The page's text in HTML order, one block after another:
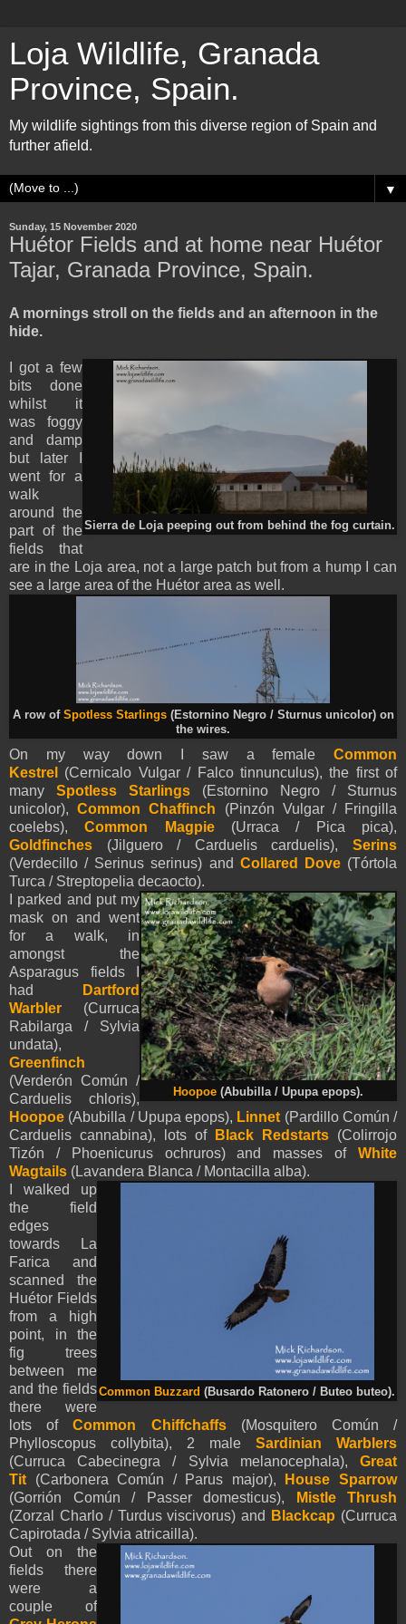
Loja Wildlife, Granada
Province, Spain.
My wildlife sightings from this diverse region of Spain and
further afield.
▼
Sunday, 15 November 2020
Huétor Fields and at home near Huétor
Tajar, Granada Province, Spain.
A mornings stroll on the fields and an afternoon in the
hide.
Sierra de Loja peeping out from behind the fog curtain.
I got a few
bits done
whilst it
was foggy
and damp
but later I
went for a
walk
around the
part of the
fields that
are in the Loja area, not a large patch but from a hump I can
see a large area of the Huétor area as well.
A row of Spotless Starlings(Estornino Negro / Sturnus unicolor) on
the wires.
On my way down I saw a female Common
Kestrel
(Cernicalo Vulgar / Falco tinnunculus), the first of
many Spotless Starlings (Estornino Negro / Sturnus
unicolor),Common Chaffinch (Pinzón Vulgar / Fringilla
coelebs),Common Magpie(Urraca / Pica pica),
Goldfinches
(Jilguero / Carduelis carduelis),Serins
(Verdecillo / Serinus serinus) and Collared Dove(Tórtola
Turca / Streptopelia decaocto).
Hoopoe (Abubilla / Upupa epops).
I parked and put my
mask on and went
for a walk, in
amongst the
Asparagus fields I
had
Dartford
Warbler (Curruca
Rabilarga / Sylvia
undata),
Greenfinch
(Verderón Común /
Carduelis chloris),
Hoopoe (Abubilla / Upupa epops), Linnet (Pardillo Común /
Carduelis cannabina), lots of
Black Redstarts (Colirrojo
Tizón / Phoenicurus ochruros) and masses of White
Wagtails (Lavandera Blanca / Montacilla alba).
Common Buzzard (Busardo Ratonero / Buteo buteo).
I walked up
the field
edges
towards La
Farica and
scanned the
Huétor Fields
from a high
point, in the
fig trees
between me
and the fields
there were
lots ofCommon Chiffchaffs(Mosquitero Común /
Phylloscopus collybita), 2 male Sardinian Warblers
(Curruca Cabecinegra / Sylvia melanocephala), Great
Tit (Carbonera Común / Parus major),
House Sparrow
(Gorrión Común / Passer domesticus),
Mistle Thrush
(Zorzal Charlo / Turdus viscivorus) and
Blackcap (Curruca
Capirotada / Sylvia atricailla).
Out on the
fields there
were a
couple of